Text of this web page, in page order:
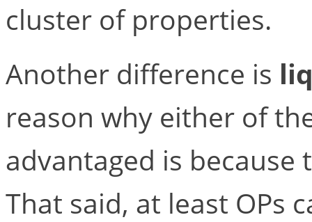
cluster of properties.
Another difference is
reason why either of
advantaged is
That said, at least OPs